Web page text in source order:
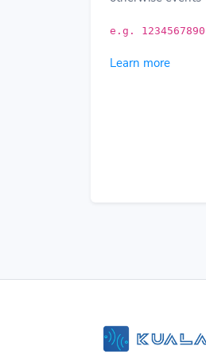
e.g.
Learn more